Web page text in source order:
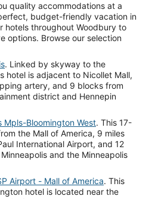
quality accommodations at a
budget-friendly vacation in
hotels throughout Woodbury to
options. Browse our selection
. Linked by skyway to the
hotel is adjacent to Nicollet Mall,
artery, and 9 blocks from
district and Hennepin
Mpls-Bloomington West. This 17-
the Mall of America, 9 miles
International Airport, and 12
and the Minneapolis
Airport - Mall of America. This
hotel is located near the